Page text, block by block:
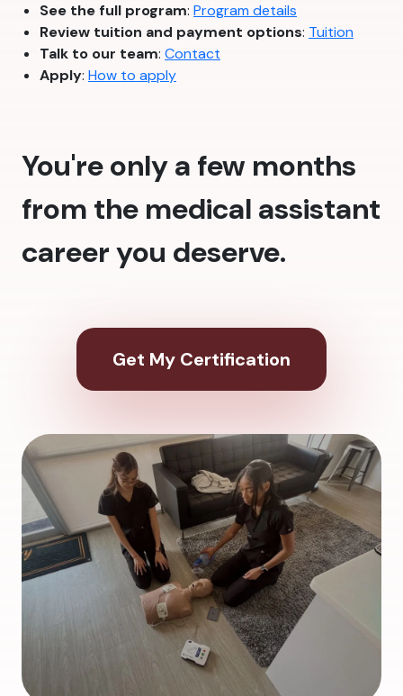
See the full program: Program details
Review tuition and payment options: Tuition
Talk to our team: Contact
Apply: How to apply
You're only a few months
from the medical assistant
career you deserve.
Get My Certification